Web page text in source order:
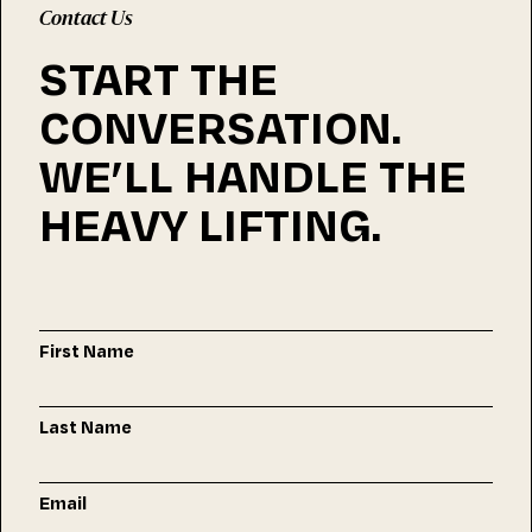
Contact Us
START THE
CONVERSATION.
WE’LL HANDLE THE
HEAVY LIFTING.
First Name
Last Name
Email